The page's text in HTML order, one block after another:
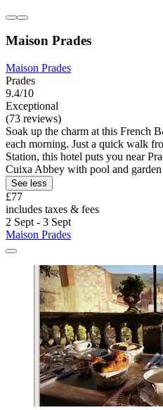
Maison Prades
Maison Prades
Prades
9.4/10
Exceptional
(73 reviews)
Soak up the charm at this French
each morning. Just a quick walk
Station, this hotel puts you near
Cuixa Abbey with pool and
See less
£77
includes taxes & fees
2 Sept - 3 Sept
Maison Prades